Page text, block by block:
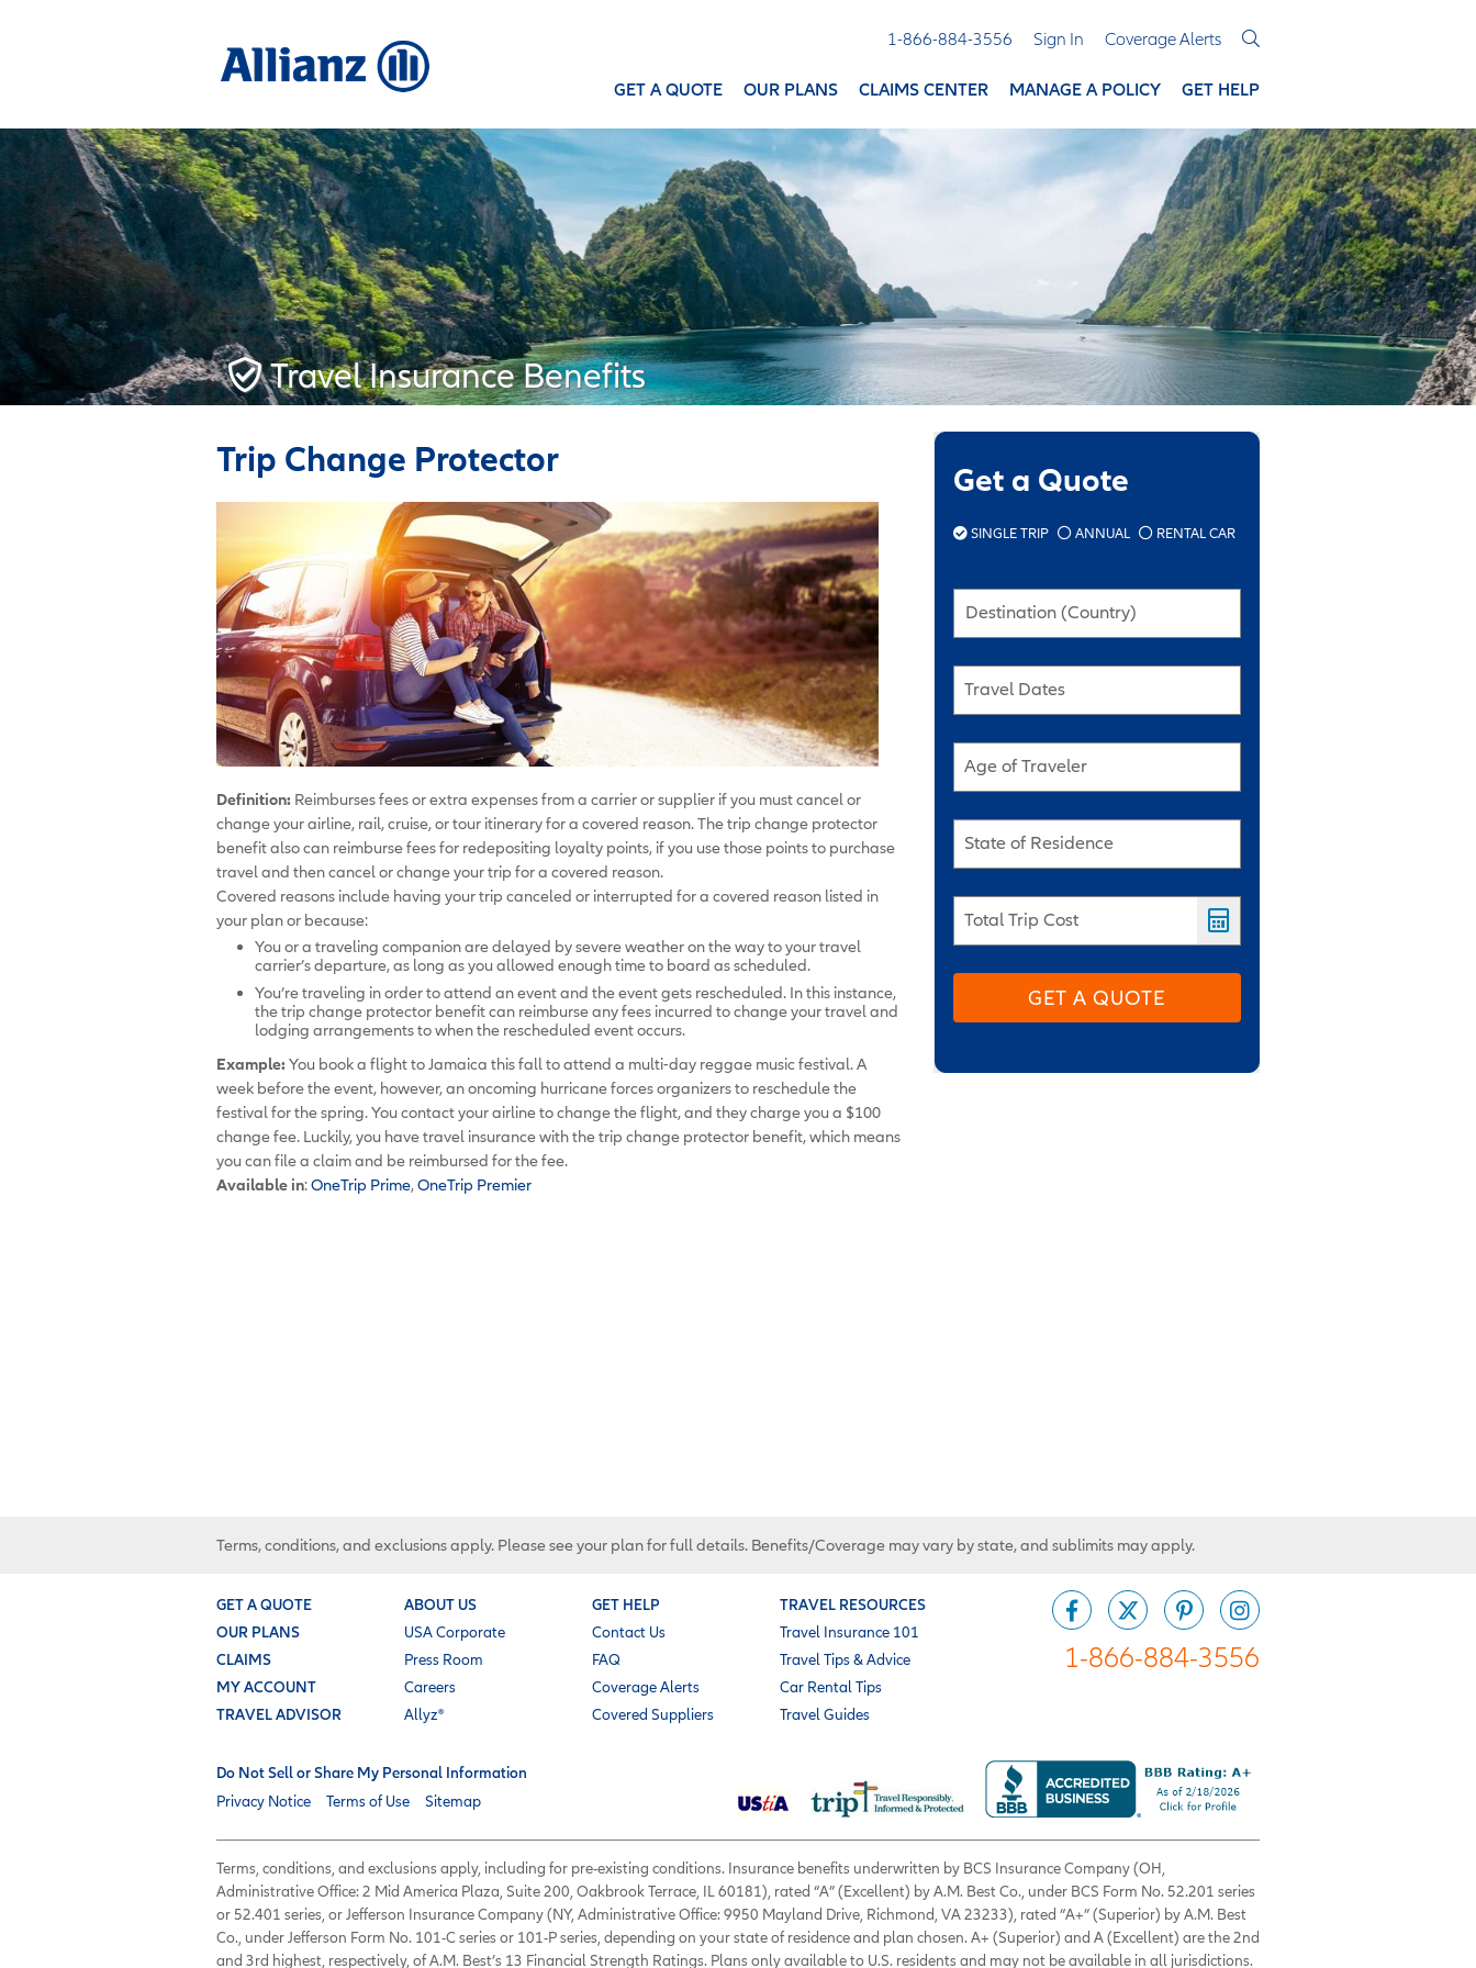
1-866-884-3556 Sign In Coverage Alerts
GET A QUOTE OUR PLANS CLAIMS CENTER MANAGE A POLICY GET HELP
Travel Insurance Benefits
Trip Change Protector
Definition: Reimburses fees or extra expenses from a carrier or supplier if you must cancel or
change your airline, rail, cruise, or tour itinerary for a covered reason. The trip change protector
benefit also can reimburse fees for redepositing loyalty points, if you use those points to purchase
travel and then cancel or change your trip for a covered reason.
Covered reasons include having your trip canceled or interrupted for a covered reason listed in
your plan or because:
You or a traveling companion are delayed by severe weather on the way to your travel
carrier’s departure, as long as you allowed enough time to board as scheduled.
You’re traveling in order to attend an event and the event gets rescheduled. In this instance,
the trip change protector benefit can reimburse any fees incurred to change your travel and
lodging arrangements to when the rescheduled event occurs.
Example: You book a flight to Jamaica this fall to attend a multi-day reggae music festival. A
week before the event, however, an oncoming hurricane forces organizers to reschedule the
festival for the spring. You contact your airline to change the flight, and they charge you a $100
change fee. Luckily, you have travel insurance with the trip change protector benefit, which means
you can file a claim and be reimbursed for the fee.
Available in:OneTrip Prime,OneTrip Premier
Get a Quote
SINGLE TRIP ANNUAL RENTAL CAR
Destination (Country)
Travel Dates
Age of Traveler
State of Residence
Total Trip Cost
GET A QUOTE
Terms, conditions, and exclusions apply. Please see your plan for full details. Benefits/Coverage may vary by state, and sublimits may apply.
GET A QUOTE
OUR PLANS
CLAIMS
MY ACCOUNT
TRAVEL ADVISOR
ABOUT US
USA Corporate
Press Room
Careers
Allyz®
GET HELP
Contact Us
FAQ
Coverage Alerts
Covered Suppliers
TRAVEL RESOURCES
Travel Insurance 101
Travel Tips & Advice
Car Rental Tips
Travel Guides
1-866-884-3556
Do Not Sell or Share My Personal Information
Privacy Notice
Terms of Use Sitemap
Terms, conditions, and exclusions apply, including for pre-existing conditions. Insurance benefits underwritten by BCS Insurance Company (OH,
Administrative Office: 2 Mid America Plaza, Suite 200, Oakbrook Terrace, IL 60181), rated “A” (Excellent) by A.M. Best Co., under BCS Form No. 52.201 series
or 52.401 series, or Jefferson Insurance Company (NY, Administrative Office: 9950 Mayland Drive, Richmond, VA 23233), rated “A+” (Superior) by A.M. Best
Co., under Jefferson Form No. 101-C series or 101-P series, depending on your state of residence and plan chosen. A+ (Superior) and A (Excellent) are the 2nd
and 3rd highest, respectively, of A.M. Best’s 13 Financial Strength Ratings. Plans only available to U.S. residents and may not be available in all jurisdictions.